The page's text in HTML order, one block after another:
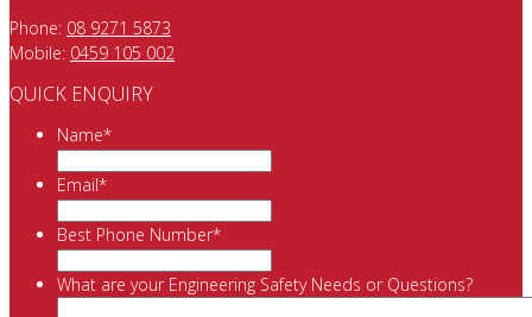
Phone: 08 9271 5873
Mobile: 0459 105 002
QUICK ENQUIRY
Name*
Email*
Best Phone Number*
What are your Engineering Safety Needs or Questions?